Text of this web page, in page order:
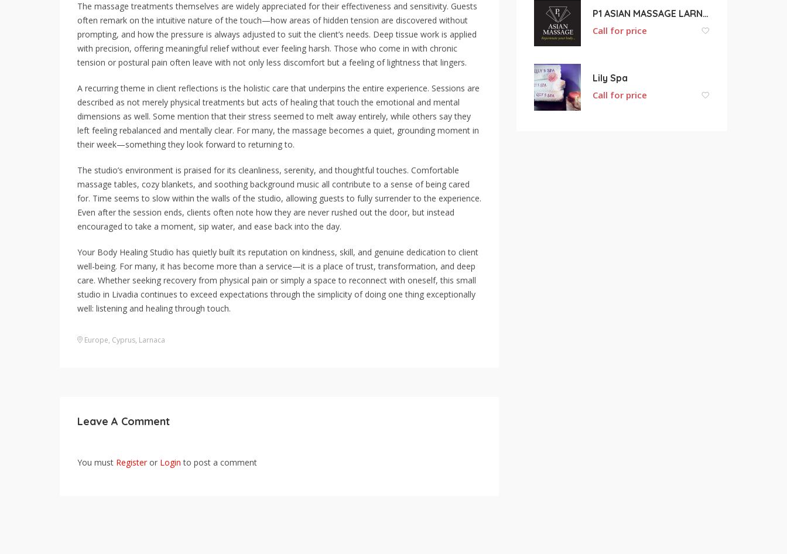
The massage treatments themselves are widely appreciated for their effectiveness and sensitivity. Guests
often remark on the intuitive nature of the touch—how areas of hidden tension are discovered without
prompting, and how the pressure is always adjusted to suit the client’s needs. Deep tissue work is applied
with precision, offering meaningful relief without ever feeling harsh. Those who come in with chronic
tension or postural pain often leave with not only less discomfort but a feeling of lightness that lingers.
A recurring theme in client reflections is the holistic care that underpins the entire experience. Sessions are
described as not merely physical treatments but acts of healing that touch the emotional and mental
dimensions as well. Some mention that their stress seemed to melt away entirely, while others say they
left feeling rebalanced and mentally clear. For many, the massage becomes a quiet, grounding moment in
their week—something they look forward to returning to.
The studio’s environment is praised for its cleanliness, serenity, and thoughtful touches. Comfortable
massage tables, cozy blankets, and soothing background music all contribute to a sense of being cared
for. Time seems to slow within the walls of the studio, allowing guests to fully surrender to the experience.
Even after the session ends, clients often note how they are never rushed out the door, but instead
encouraged to take a moment, sip water, and ease back into the day.
Your Body Healing Studio has quietly built its reputation on kindness, skill, and genuine dedication to client
well-being. For many, it has become more than a service—it is a place of trust, transformation, and deep
care. Whether seeking recovery from physical pain or simply a space to reconnect with oneself, this small
studio in Livadia continues to exceed expectations through the simplicity of doing one thing exceptionally
well: listening and healing through touch.
Europe, Cyprus, Larnaca
Leave A Comment
You must Registeror Login to post a comment
P1 ASIAN MASSAGE LARNACA
Call for price
Lily Spa
Call for price